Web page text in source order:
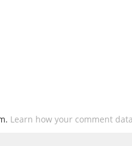
Learn how your comment